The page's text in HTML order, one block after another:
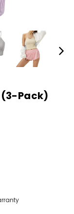
(3-Pack)